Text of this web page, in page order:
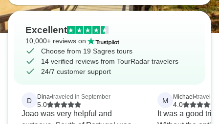
Excellent
10,000+ reviews on
Choose from 19 Sagres tours
14 verified reviews from TourRadar travelers
24/7 customer support
D Dina•traveled in September
5.0
Joao was very helpful and
M Michael •traveled
4.0
It was a good